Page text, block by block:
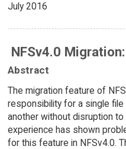
July 2016
NFSv4.0
Abstract
The migration feature of
responsibility for a single
another without disruption
experience has shown
for this feature in NFSv4.0.